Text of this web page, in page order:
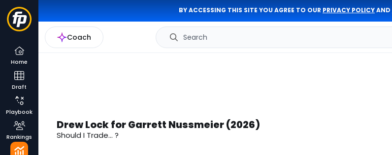
BY ACCESSING THIS SITE YOU AGREE TO OUR PRIVACY POLICYAND
Coach Search
Home
Draft
Playbook
Rankings
Drew Lock for Garrett Nussmeier (2026)
Should I Trade... ?